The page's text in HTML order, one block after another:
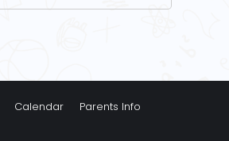
Calendar
Parents Info